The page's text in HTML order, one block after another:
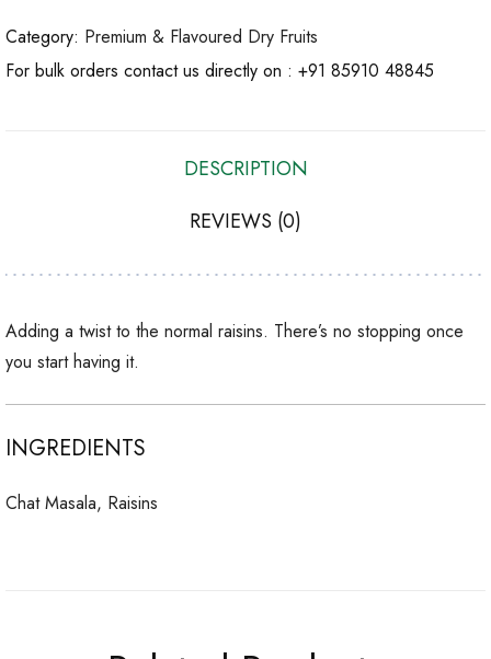
Category: Premium & Flavoured Dry Fruits
For bulk orders contact us directly on : +91 85910 48845
DESCRIPTION
REVIEWS (0)
Adding a twist to the normal raisins. There’s no stopping once
you start having it.
INGREDIENTS
Chat Masala, Raisins